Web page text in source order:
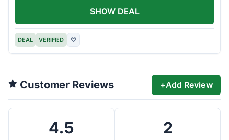
DEAL VERIFIED ♡
SHOW DEAL
Customer Reviews +Add Review
4.5 2